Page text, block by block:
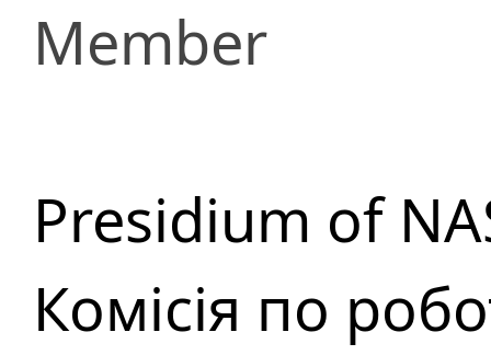
Member
Presidium of
Комісія по